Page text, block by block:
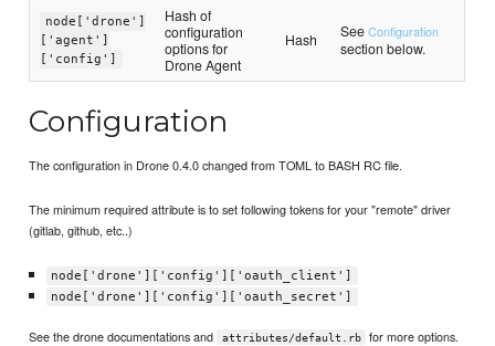
node['drone']
['agent']
['config']
Hash of
configuration
options for
Drone Agent
Hash SeeConfiguration
section below.
Configuration
The configuration in Drone 0.4.0 changed from TOML to BASH RC file.
The minimum required attribute is to set following tokens for your "remote" driver
(gitlab, github, etc..)
node['drone']['config']['oauth_client']
node['drone']['config']['oauth_secret']
See the drone documentations and attributes/default.rb for more options.